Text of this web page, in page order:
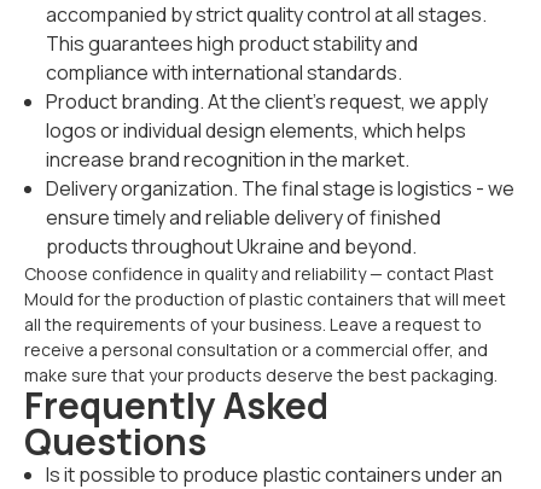
accompanied by strict quality control at all stages.
This guarantees high product stability and
compliance with international standards.
Product branding. At the client's request, we apply
logos or individual design elements, which helps
increase brand recognition in the market.
Delivery organization. The final stage is logistics - we
ensure timely and reliable delivery of finished
products throughout Ukraine and beyond.
Choose confidence in quality and reliability — contact Plast
Mould for the production of plastic containers that will meet
all the requirements of your business. Leave a request to
receive a personal consultation or a commercial offer, and
make sure that your products deserve the best packaging.
Frequently Asked
Questions
Is it possible to produce plastic containers under an